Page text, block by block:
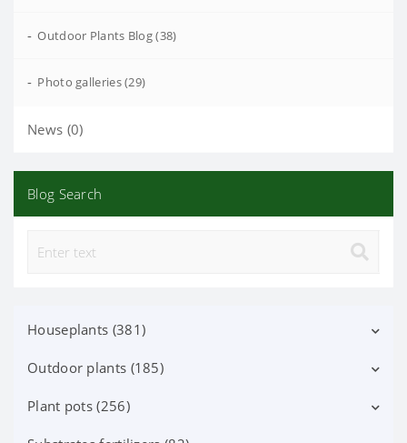
- Outdoor Plants Blog (38)
- Photo galleries (29)
News (0)
Blog Search
Houseplants (381)
Decorative deciduous (113)
Flowering (37)
Outdoor plants (185)
Deciduous shrubs (25)
Plant pots (256)